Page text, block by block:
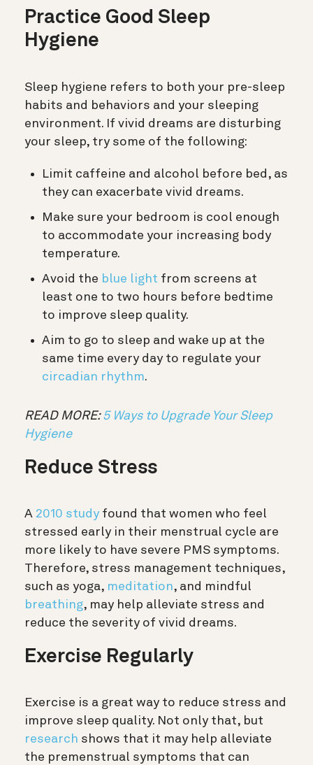
Practice Good Sleep
Hygiene
Sleep hygiene refers to both your pre-sleep
habits and behaviors and your sleeping
environment. If vivid dreams are disturbing
your sleep, try some of the following:
Limit caffeine and alcohol before bed, as
they can exacerbate vivid dreams.
Make sure your bedroom is cool enough
to accommodate your increasing body
temperature.
Avoid the blue light from screens at
least one to two hours before bedtime
to improve sleep quality.
Aim to go to sleep and wake up at the
same time every day to regulate your
circadian rhythm.
READ MORE:5 Ways to Upgrade Your Sleep
Hygiene
Reduce Stress
A 2010 study found that women who feel
stressed early in their menstrual cycle are
more likely to have severe PMS symptoms.
Therefore, stress management techniques,
such as yoga, meditation, and mindful
breathing, may help alleviate stress and
reduce the severity of vivid dreams.
Exercise Regularly
Exercise is a great way to reduce stress and
improve sleep quality. Not only that, but
research shows that it may help alleviate
the premenstrual symptoms that can